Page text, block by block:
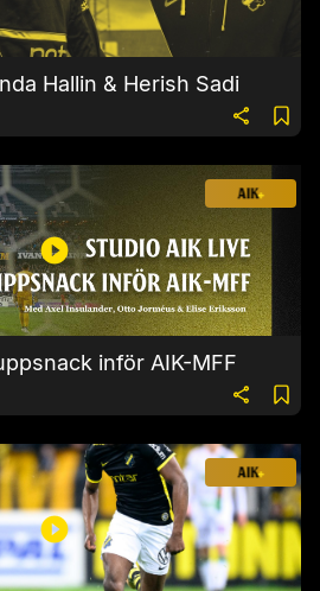
Hallin & Herish Sadi
inför AIK-MFF